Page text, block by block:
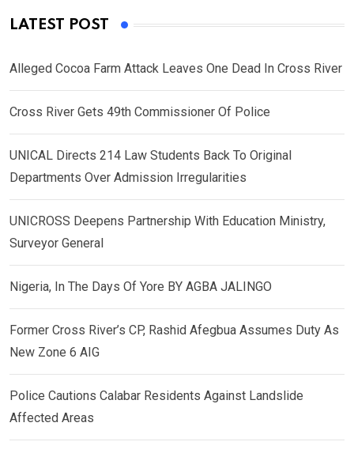
LATEST POST
Alleged Cocoa Farm Attack Leaves One Dead In Cross River
Cross River Gets 49th Commissioner Of Police
UNICAL Directs 214 Law Students Back To Original
Departments Over Admission Irregularities
UNICROSS Deepens Partnership With Education Ministry,
Surveyor General
Nigeria, In The Days Of Yore BY AGBA JALINGO
Former Cross River’s CP, Rashid Afegbua Assumes Duty As
New Zone 6 AIG
Police Cautions Calabar Residents Against Landslide
Affected Areas